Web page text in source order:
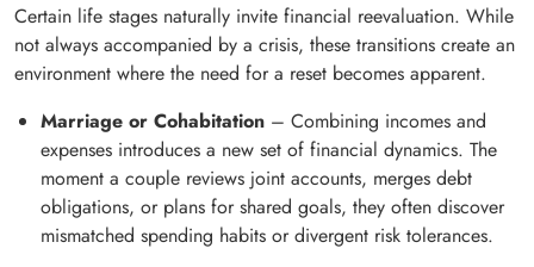
Certain life stages naturally invite financial reevaluation. While
not always accompanied by a crisis, these transitions create an
environment where the need for a reset becomes apparent.
Marriage or Cohabitation – Combining incomes and
expenses introduces a new set of financial dynamics. The
moment a couple reviews joint accounts, merges debt
obligations, or plans for shared goals, they often discover
mismatched spending habits or divergent risk tolerances.